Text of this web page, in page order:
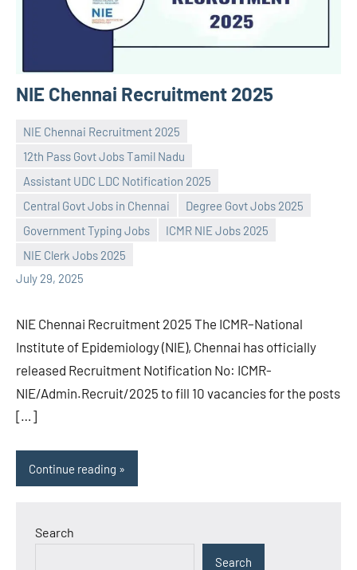
NIE Chennai Recruitment 2025
NIE Chennai Recruitment 2025
12th Pass Govt Jobs Tamil Nadu
Assistant UDC LDC Notification 2025
Central Govt Jobs in Chennai
Degree Govt Jobs 2025
Government Typing Jobs
ICMR NIE Jobs 2025
NIE Clerk Jobs 2025
July 29, 2025
Praveen
No
comments
NIE Chennai Recruitment 2025 The ICMR–National
Institute of Epidemiology (NIE), Chennai has officially
released Recruitment Notification No: ICMR-
NIE/Admin.Recruit/2025 to fill 10 vacancies for the posts
[…]
Continue reading
Search
Search